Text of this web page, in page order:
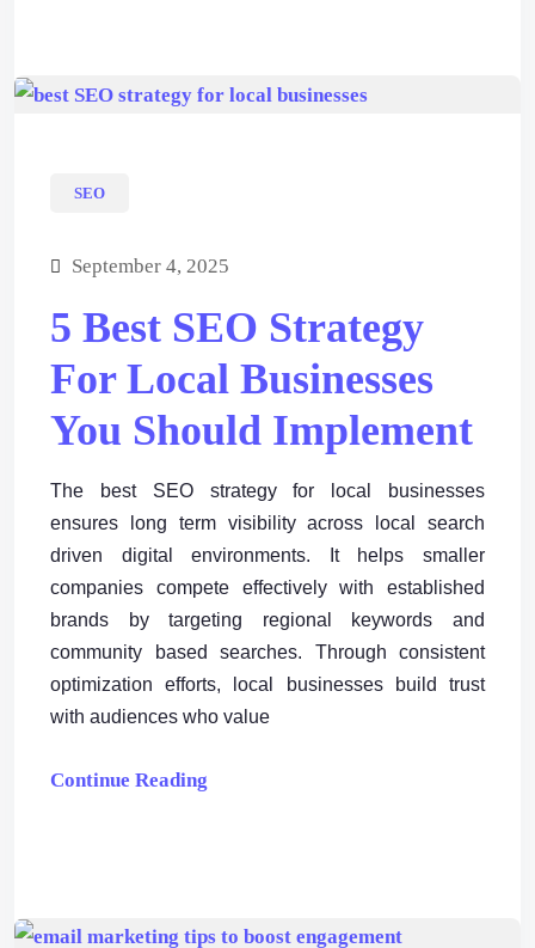
SEO
September 4, 2025
5 Best SEO Strategy
For Local Businesses
You Should Implement
The best SEO strategy for local businesses
ensures long term visibility across local search
driven digital environments. It helps smaller
companies compete effectively with established
brands by targeting regional keywords and
community based searches. Through consistent
optimization efforts, local businesses build trust
with audiences who value
Continue Reading